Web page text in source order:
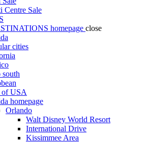
Centre Sale
homepage close
cities
south
of USA
homepage
Orlando
Walt Disney World Resort
International Drive
Kissimmee Area